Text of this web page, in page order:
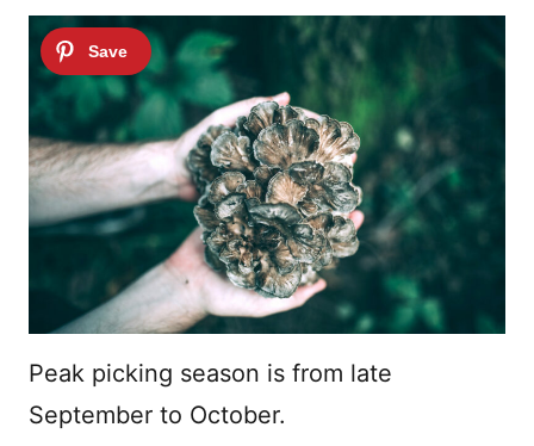
Peak picking season is from late
September to October.